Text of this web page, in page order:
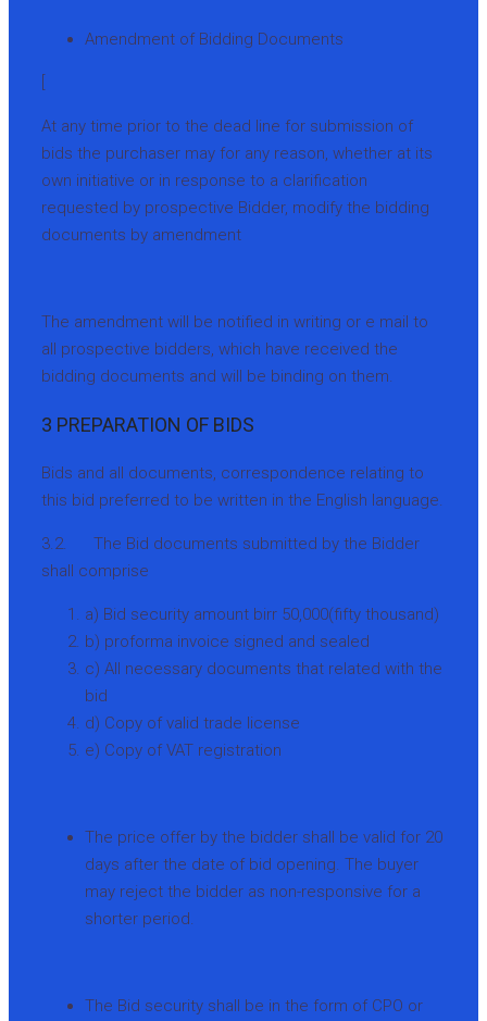
Amendment of Bidding Documents
At any time prior to the dead line for submission of
bids the purchaser may for any reason, whether at its
own initiative or in response to a clarification
requested by prospective Bidder, modify the bidding
documents by amendment
The amendment will be notified in writing or e mail to
all prospective bidders, which have received the
bidding documents and will be binding on them.
3 PREPARATION OF BIDS
Bids and all documents, correspondence relating to
this bid preferred to be written in the English language.
3.2. The Bid documents submitted by the Bidder
shall comprise
a) Bid security amount birr 50,000(fifty thousand)
b) proforma invoice signed and sealed
c) All necessary documents that related with the
bid
d) Copy of valid trade license
e) Copy of VAT registration
The price offer by the bidder shall be valid for 20
days after the date of bid opening. The buyer
may reject the bidder as non-responsive for a
shorter period.
The Bid security shall be in the form of CPO or